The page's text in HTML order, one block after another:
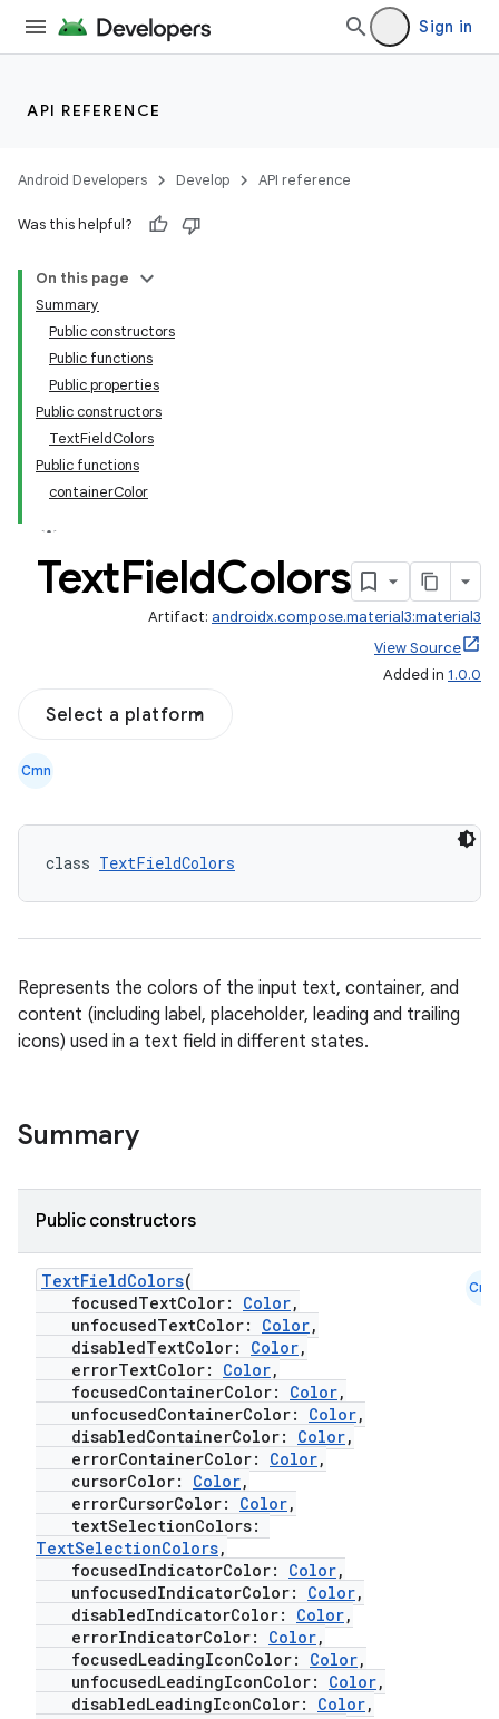
Sign in
API REFERENCE
Android Developers Develop API reference
Was this helpful?
On this page
Summary
Public constructors
Public functions
Public properties
Public constructors
TextFieldColors
Public functions
containerColor
TextFieldColors
Artifact: androidx.compose.material3:material3
View Source
Added in 1.0.0
Select a platform
Cmn
class TextFieldColors
Represents the colors of the input text, container, and
content (including label, placeholder, leading and trailing
icons) used in a text field in different states.
Summary
Public constructors
TextFieldColors(
focusedTextColor: Color,
unfocusedTextColor: Color,
disabledTextColor: Color,
errorTextColor: Color,
focusedContainerColor: Color,
unfocusedContainerColor: Color,
disabledContainerColor: Color,
errorContainerColor: Color,
cursorColor: Color,
errorCursorColor: Color,
textSelectionColors:
TextSelectionColors,
focusedIndicatorColor: Color,
unfocusedIndicatorColor: Color,
disabledIndicatorColor: Color,
errorIndicatorColor: Color,
focusedLeadingIconColor: Color,
unfocusedLeadingIconColor: Color,
disabledLeadingIconColor: Color,
Cmn